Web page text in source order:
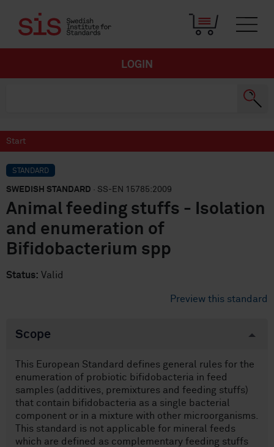
LOGIN
Start
STANDARD
SWEDISH STANDARD · SS-EN 15785:2009
Animal feeding stuffs - Isolation
and enumeration of
Bifidobacterium spp
Status: Valid
Preview this standard
Scope
This European Standard defines general rules for the
enumeration of probiotic bifidobacteria in feed
samples (additives, premixtures and feeding stuffs)
that contain bifidobacteria as a single bacterial
component or in a mixture with other microorganisms.
This standard is not applicable for mineral feeds
which are defined as complementary feeding stuffs